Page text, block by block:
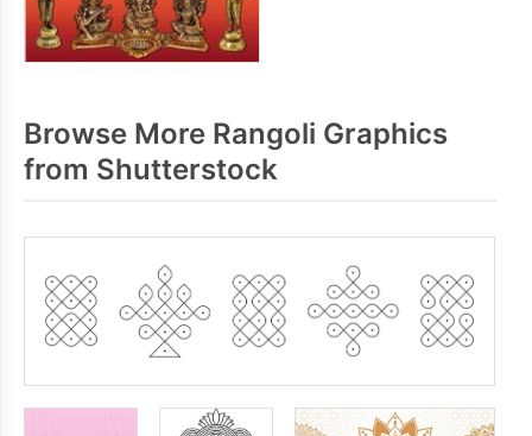
Browse More Rangoli Graphics
from Shutterstock